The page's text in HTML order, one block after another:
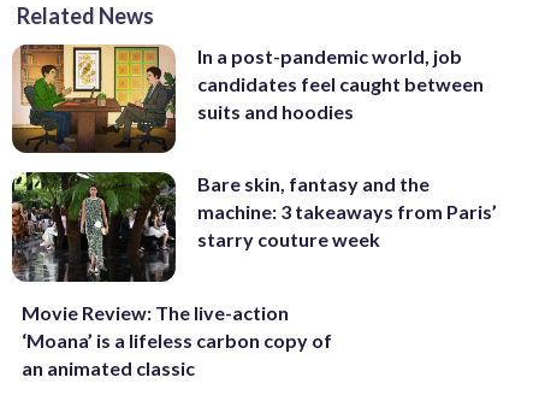
Related News
In a post-pandemic world, job
candidates feel caught between
suits and hoodies
Bare skin, fantasy and the
machine: 3 takeaways from Paris’
starry couture week
Movie Review: The live-action
‘Moana’ is a lifeless carbon copy of
an animated classic